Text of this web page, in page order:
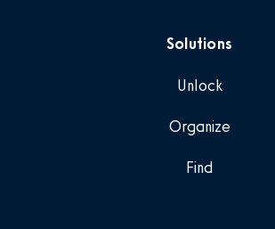
Solutions
Unlock
Organize
Find